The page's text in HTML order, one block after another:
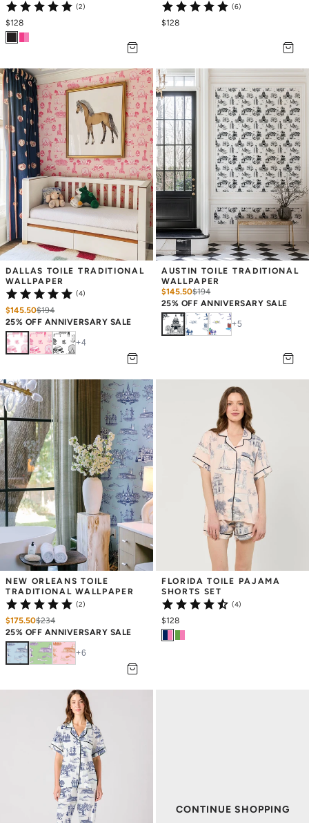
(2)
$128
(6)
$128
DALLAS TOILE TRADITIONAL
WALLPAPER
(4)
$145.50$194
25% OFF ANNIVERSARY SALE
+4
AUSTIN TOILE TRADITIONAL
WALLPAPER
$145.50$194
25% OFF ANNIVERSARY SALE
+5
NEW ORLEANS TOILE
TRADITIONAL WALLPAPER
(2)
$175.50$234
25% OFF ANNIVERSARY SALE
+6
FLORIDA TOILE PAJAMA
SHORTS SET
(4)
$128
CONTINUE SHOPPING